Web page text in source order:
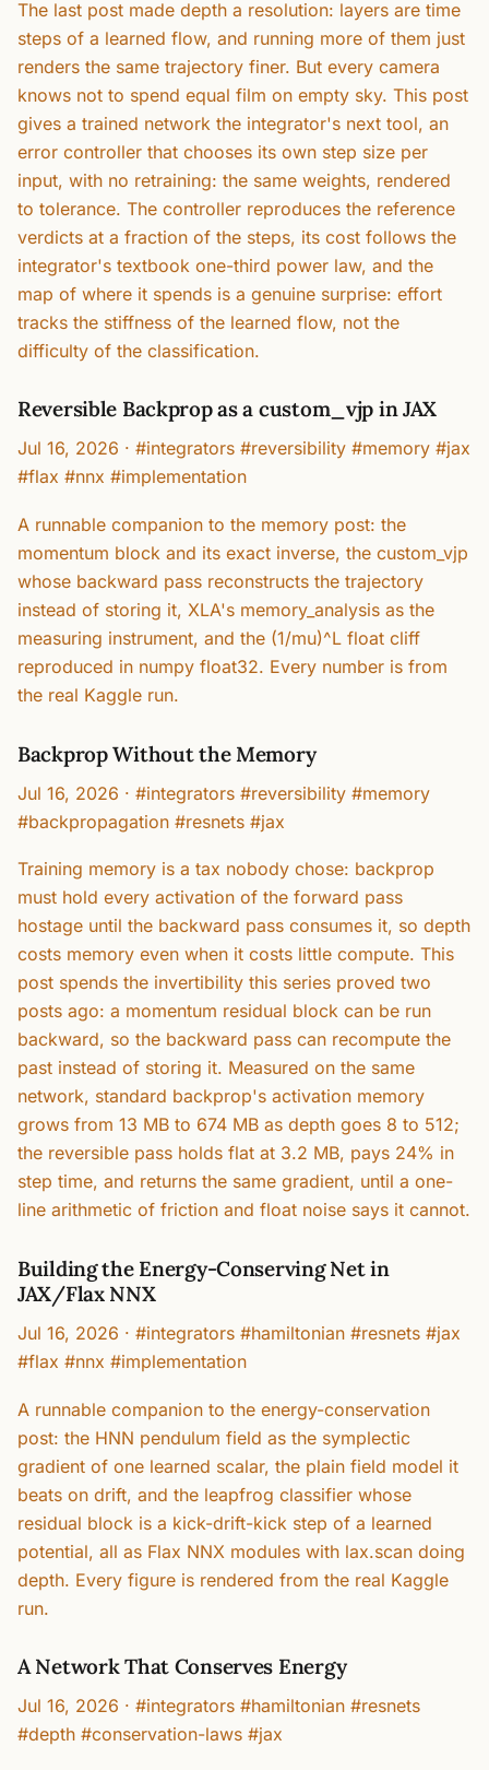
The last post made depth a resolution: layers are time
steps of a learned flow, and running more of them just
renders the same trajectory finer. But every camera
knows not to spend equal film on empty sky. This post
gives a trained network the integrator's next tool, an
error controller that chooses its own step size per
input, with no retraining: the same weights, rendered
to tolerance. The controller reproduces the reference
verdicts at a fraction of the steps, its cost follows the
integrator's textbook one-third power law, and the
map of where it spends is a genuine surprise: effort
tracks the stiffness of the learned flow, not the
difficulty of the classification.
Reversible Backprop as a custom_vjp in JAX
Jul 16, 2026 · #integrators #reversibility #memory #jax
#flax #nnx #implementation
A runnable companion to the memory post: the
momentum block and its exact inverse, the custom_vjp
whose backward pass reconstructs the trajectory
instead of storing it, XLA's memory_analysis as the
measuring instrument, and the (1/mu)^L float cliff
reproduced in numpy float32. Every number is from
the real Kaggle run.
Backprop Without the Memory
Jul 16, 2026 · #integrators #reversibility #memory
#backpropagation #resnets #jax
Training memory is a tax nobody chose: backprop
must hold every activation of the forward pass
hostage until the backward pass consumes it, so depth
costs memory even when it costs little compute. This
post spends the invertibility this series proved two
posts ago: a momentum residual block can be run
backward, so the backward pass can recompute the
past instead of storing it. Measured on the same
network, standard backprop's activation memory
grows from 13 MB to 674 MB as depth goes 8 to 512;
the reversible pass holds flat at 3.2 MB, pays 24% in
step time, and returns the same gradient, until a one-
line arithmetic of friction and float noise says it cannot.
Building the Energy-Conserving Net in
JAX/Flax NNX
Jul 16, 2026 · #integrators #hamiltonian #resnets #jax
#flax #nnx #implementation
A runnable companion to the energy-conservation
post: the HNN pendulum field as the symplectic
gradient of one learned scalar, the plain field model it
beats on drift, and the leapfrog classifier whose
residual block is a kick-drift-kick step of a learned
potential, all as Flax NNX modules with lax.scan doing
depth. Every figure is rendered from the real Kaggle
run.
A Network That Conserves Energy
Jul 16, 2026 · #integrators #hamiltonian #resnets
#depth #conservation-laws #jax